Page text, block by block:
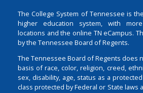
The College System of Tennessee is
higher education system, with
locations and the online TN eCampus.
by the Tennessee Board of Regents.
The Tennessee Board of Regents does
basis of race, color, religion, creed,
sex, disability, age, status as a
class protected by Federal or State laws